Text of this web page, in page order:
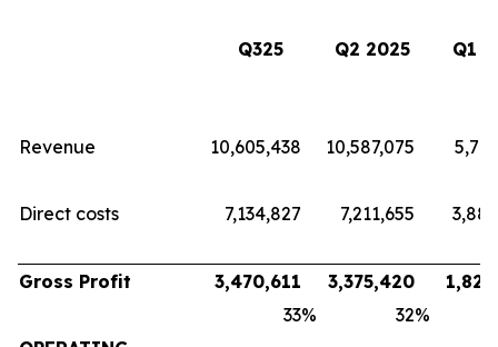
Q325 Q2 2025 Q1
Revenue 10,605,438 10,587,075
Direct costs 7,134,827 7,211,655
Gross Profit 3,470,611 3,375,420
33% 32%